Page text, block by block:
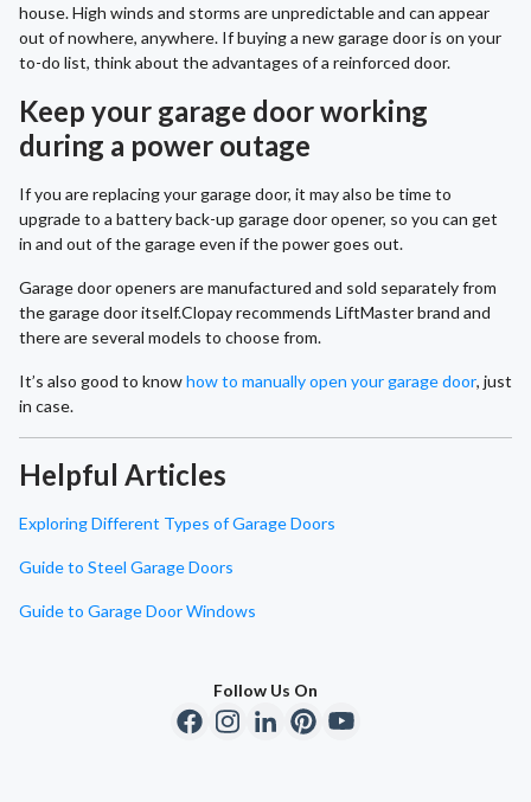
house. High winds and storms are unpredictable and can appear
out of nowhere, anywhere. If buying a new garage door is on your
to-do list, think about the advantages of a reinforced door.
Keep your garage door working
during a power outage
If you are replacing your garage door, it may also be time to
upgrade to a battery back-up garage door opener, so you can get
in and out of the garage even if the power goes out.
Garage door openers are manufactured and sold separately from
the garage door itself.Clopay recommends LiftMaster brand and
there are several models to choose from.
It’s also good to knowhow to manually open your garage door, just
in case.
Helpful Articles
Exploring Different Types of Garage Doors
Guide to Steel Garage Doors
Guide to Garage Door Windows
Follow Us On